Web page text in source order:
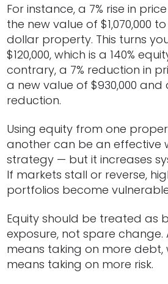
For instance, a 7% rise in
the new value of $1,070,000
dollar property. This turns
$120,000, which is a 140%
contrary, a 7% reduction in
a new value of $930,000 and
reduction.
Using equity from one
another can be an effective
strategy — but it increases
If markets stall or reverse,
portfolios become
Equity should be treated as
exposure, not spare change.
means taking on more debt,
means taking on more risk.